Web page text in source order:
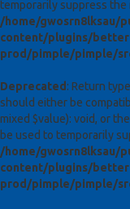
temporarily suppress the
/home/gwosrn8lksau/
content/plugins/
prod/pimple/pimple/
Deprecated : Return
should either be
mixed $value): void, or
be used to temporarily
/home/gwosrn8lksau/
content/plugins/
prod/pimple/pimple/